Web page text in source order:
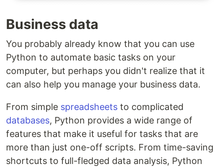
Business data
You probably already know that you can use
Python to automate basic tasks on your
computer, but perhaps you didn't realize that it
can also help you manage your business data.
From simple spreadsheets to complicated
databases, Python provides a wide range of
features that make it useful for tasks that are
more than just one-off scripts. From time-saving
shortcuts to full-fledged data analysis, Python